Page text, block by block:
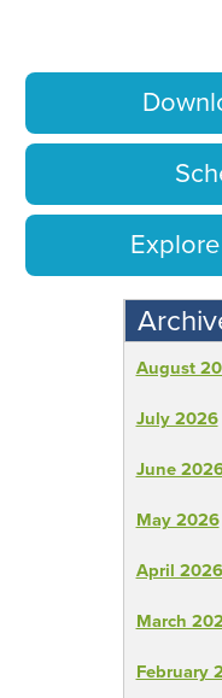
August
July 2026
June
May 2026
April 2026
March
February